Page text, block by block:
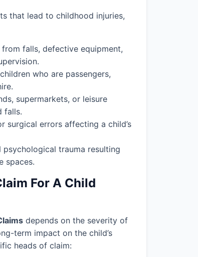
that lead to childhood injuries,
falls, defective equipment,
who are passengers,
supermarkets, or leisure
falls.
surgical errors affecting a child’s
psychological trauma resulting
spaces.
For A Child
depends on the severity of
term impact on the child’s
heads of claim: